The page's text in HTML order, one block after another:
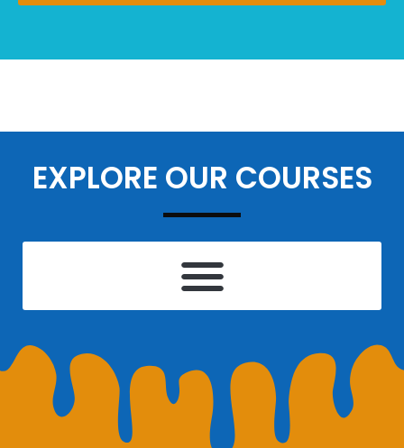
EXPLORE OUR COURSES